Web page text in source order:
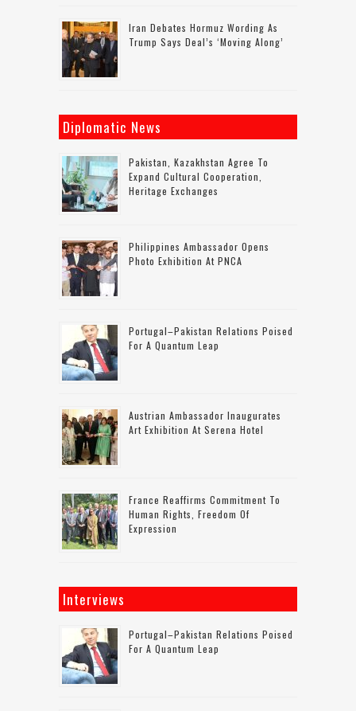
Iran Debates Hormuz Wording As
Trump Says Deal’s ‘moving Along’
Diplomatic News
Pakistan, Kazakhstan Agree To
Expand Cultural Cooperation,
Heritage Exchanges
Philippines Ambassador Opens
Photo Exhibition At PNCA
Portugal–Pakistan Relations Poised
For A Quantum Leap
Austrian Ambassador Inaugurates
Art Exhibition At Serena Hotel
France Reaffirms Commitment To
Human Rights, Freedom Of
Expression
Interviews
Portugal–Pakistan Relations Poised
For A Quantum Leap